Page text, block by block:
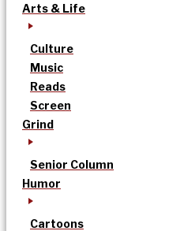
Arts & Life
Culture
Music
Reads
Screen
Grind
Senior Column
Humor
Cartoons